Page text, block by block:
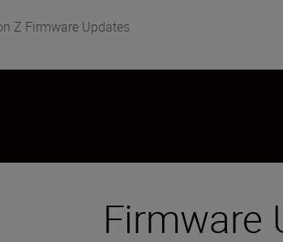
Z Firmware Updates
Firmware